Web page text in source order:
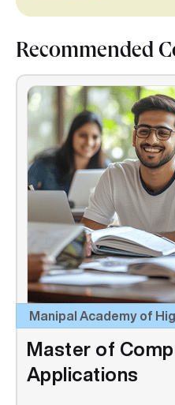
Recommended
Manipal Academy of
Master of
Applications